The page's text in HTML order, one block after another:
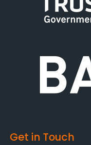
Get in Touch